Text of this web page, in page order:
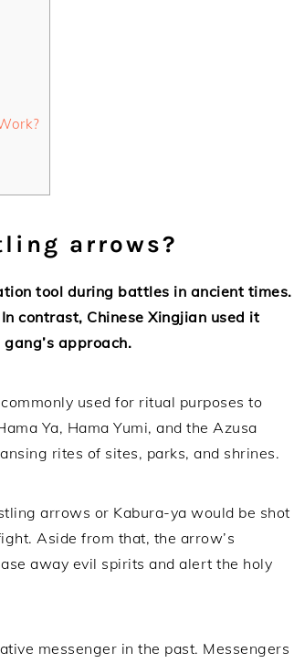
arrows?
tool during battles in ancient times.
contrast, Chinese Xingjian used it
approach.
used for ritual purposes to
Ya, Hama Yumi, and the Azusa
rites of sites, parks, and shrines.
arrows or Kabura-ya would be shot
Aside from that, the arrow’s
away evil spirits and alert the holy
messenger in the past. Messengers